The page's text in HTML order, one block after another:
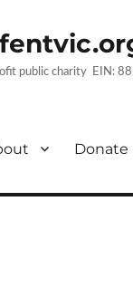
public charity EIN:
Donate